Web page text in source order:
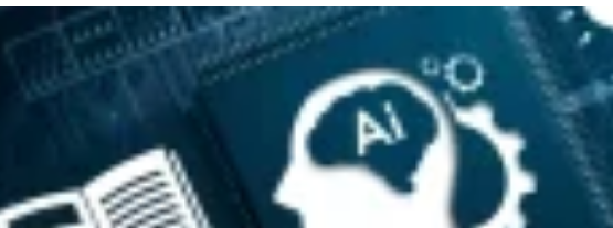
I was sitting in a small café in Barcelona the other day, watching